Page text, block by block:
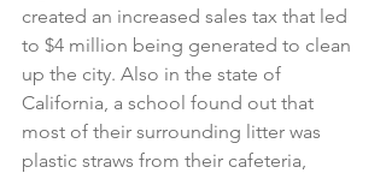
created an increased sales tax that led
to $4 million being generated to clean
up the city. Also in the state of
California, a school found out that
most of their surrounding litter was
plastic straws from their cafeteria,